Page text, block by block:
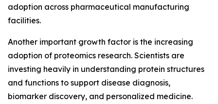
adoption across pharmaceutical manufacturing
facilities.
Another important growth factor is the increasing
adoption of proteomics research. Scientists are
investing heavily in understanding protein structures
and functions to support disease diagnosis,
biomarker discovery, and personalized medicine.